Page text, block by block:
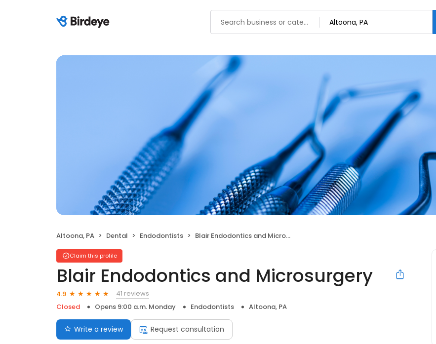
Altoona, PA Dental Endodontists Blair Endodontics and Microsurgery
Claim this profile
Blair Endodontics and Microsurgery
4.9
41 reviews
Closed
Opens 9:00 a.m. Monday Endodontists Altoona, PA
Write a review Request consultation